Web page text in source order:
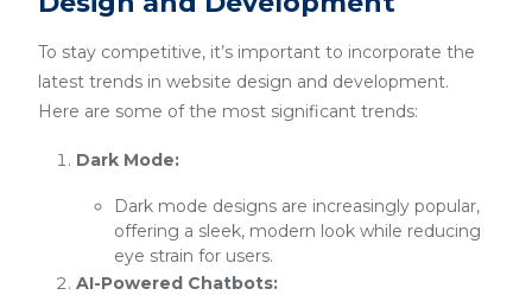
To stay competitive, it’s important to incorporate the
latest trends in website design and development.
Here are some of the most significant trends:
Dark Mode:
Dark mode designs are increasingly popular,
offering a sleek, modern look while reducing
eye strain for users.
AI-Powered Chatbots: